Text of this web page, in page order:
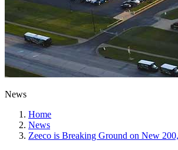
News
Home
News
Zeeco is Breaking Ground on New